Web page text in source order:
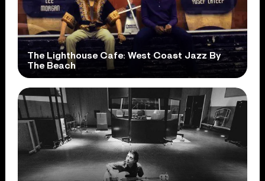
The Lighthouse Cafe: West Coast Jazz By
The Beach